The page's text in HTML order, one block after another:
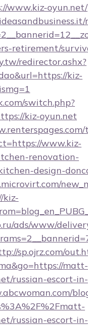
www.kiz-oyun.net/
retirement/
redirector.ashx?
kiz-
switch.php?
kiz-oyun.net
www.kiz-
renovation-
design-
kiz-
ads/www/
sp.ojrz.com/
matt-
russian-escort-
russian-escort-